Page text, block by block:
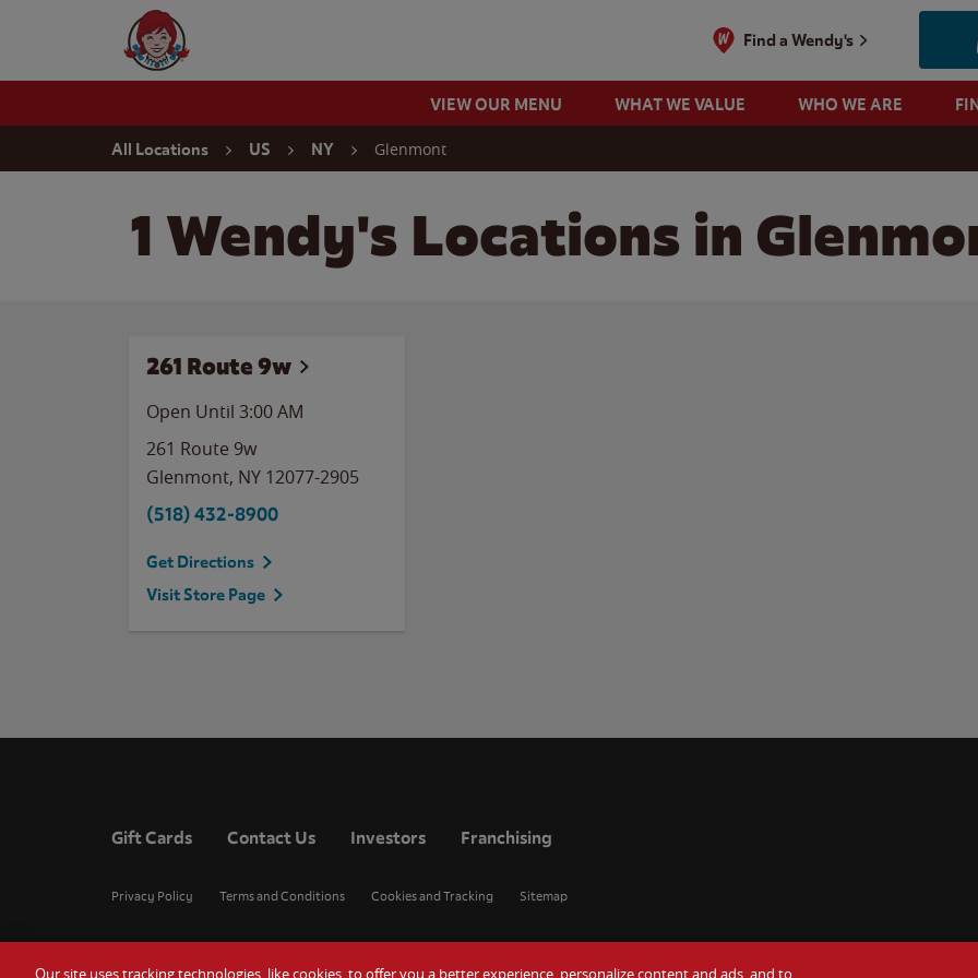
Wendy's Website Home
Find a Wendy's
VIEW OUR MENU WHAT WE VALUE WHO WE ARE
All Locations US NY Glenmont
1 Wendy's Locations in
261 Route 9w
Open Until 3:00 AM
261 Route 9w
Glenmont, NY 12077-2905
(518) 432-8900
Get Directions
Visit Store Page
Gift Cards Contact Us Investors Franchising
Privacy Policy Terms and Conditions Cookies and Tracking Sitemap
Our site uses tracking technologies, like cookies, to offer you a better experience, personalize content and ads, and to